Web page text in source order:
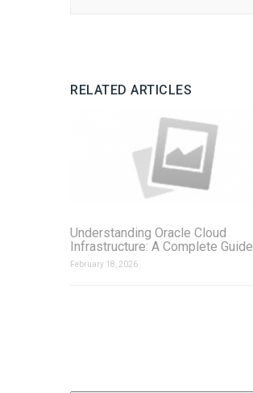
RELATED ARTICLES
Understanding Oracle Cloud
Infrastructure: A Complete Guide
February 18, 2026